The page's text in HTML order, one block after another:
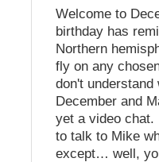
Welcome to
birthday has
Northern
fly on any
don't understand
December and
yet a video chat.
to talk to Mike
except… well,